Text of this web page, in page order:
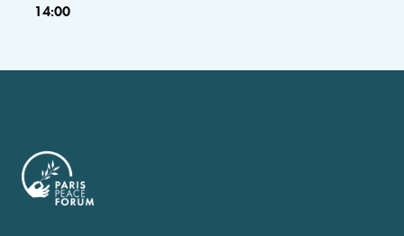
14:00